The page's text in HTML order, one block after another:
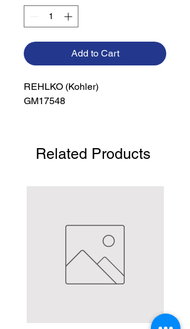
Add to Cart
REHLKO (Kohler)
GM17548
Related Products